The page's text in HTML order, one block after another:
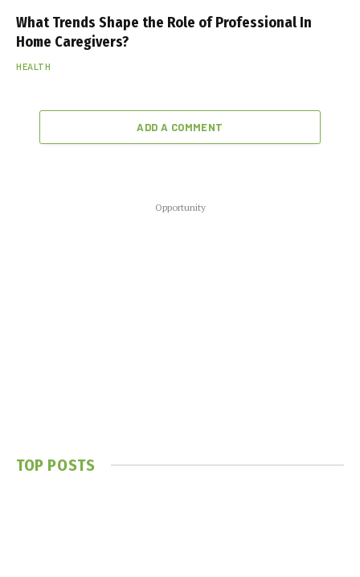
What Trends Shape the Role of Professional In
Home Caregivers?
HEALTH
ADD A COMMENT
Opportunity
TOP POSTS